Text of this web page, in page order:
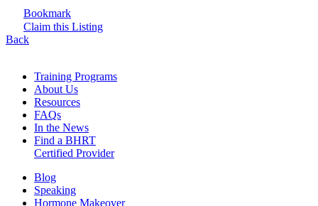
Bookmark
Claim this Listing
Back
Training Programs
About Us
Resources
FAQs
In the News
Find a BHRT
Certified Provider
Blog
Speaking
Hormone Makeover